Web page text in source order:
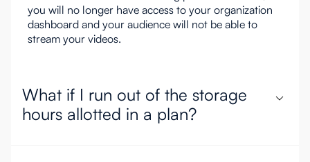
you will no longer have access to your organization
dashboard and your audience will not be able to
stream your videos.
What if I run out of the storage
hours allotted in a plan?